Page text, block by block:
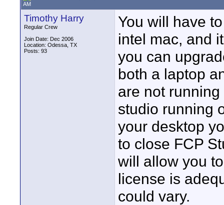
AM
Timothy Harry
Regular Crew
Join Date: Dec 2006
Location: Odessa, TX
Posts: 93
You will have
intel mac, and
you can
both a laptop
are not
studio running
your desktop
to close FCP
will allow you
license is
could vary.